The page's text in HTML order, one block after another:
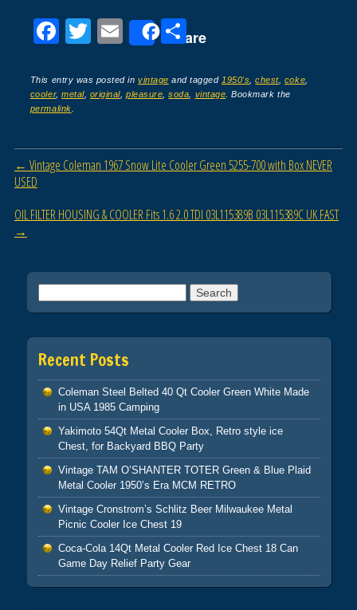
F
c
e
o
k
T
tt
er
E
ail
Share
S
ar
e
This entry was posted invintage and tagged 1950's ,chest, coke
cooler,metal, original ,pleasure ,soda vintage . Bookmark the
permalink
Post navigation
← Vintage Coleman 1967 Snow Lite Cooler Green 5255-700 with Box NEVER
USED
OIL FILTER HOUSING & COOLER Fits 1.6 2.0 TDI 03L115389B 03L115389C UK FAST
→
Recent Posts
Coleman Steel Belted 40 Qt Cooler Green White Made
in USA 1985 Camping
Yakimoto 54Qt Metal Cooler Box, Retro style ice
Chest, for Backyard BBQ Party
Vintage TAM O’SHANTER TOTER Green & Blue Plaid
Metal Cooler 1950’s Era MCM RETRO
Vintage Cronstrom’s Schlitz Beer Milwaukee Metal
Picnic Cooler Ice Chest 19
Coca-Cola 14Qt Metal Cooler Red Ice Chest 18 Can
Game Day Relief Party Gear